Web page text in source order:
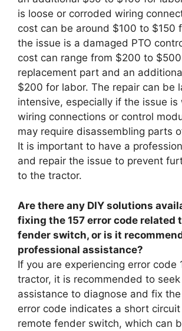
is loose or corroded wiring
cost can be around $100 to $150
the issue is a damaged PTO
cost can range from $200 to
replacement part and an
$200 for labor. The repair can be
intensive, especially if the issue is
wiring connections or control
may require disassembling parts
It is important to have a
and repair the issue to prevent
to the tractor.
Are there any DIY solutions
fixing the 157 error code related
fender switch, or is it
professional assistance?
If you are experiencing error code
tractor, it is recommended to
assistance to diagnose and fix
error code indicates a short circuit
remote fender switch, which can